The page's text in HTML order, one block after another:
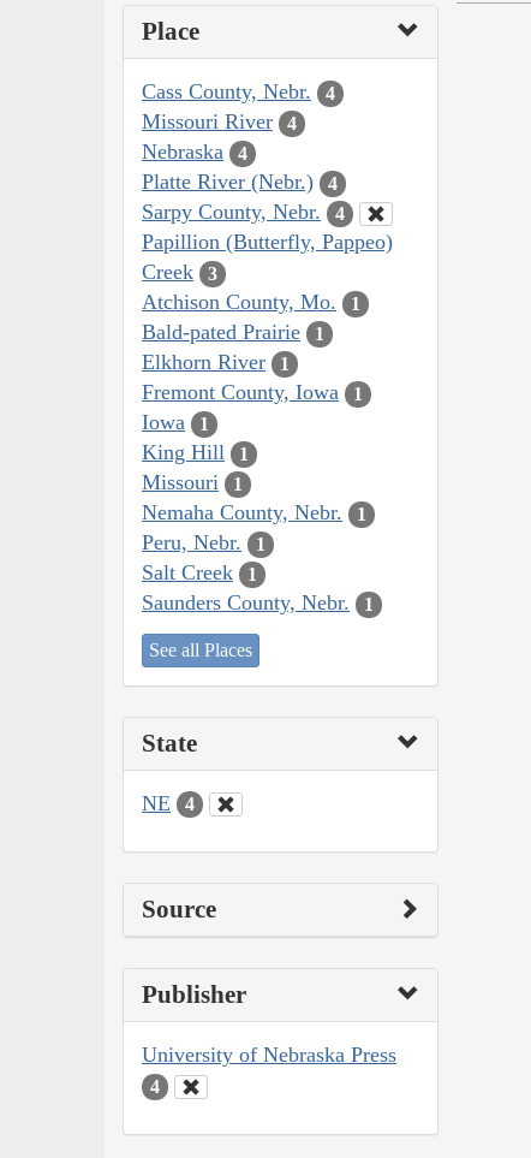
Place
Cass County, Nebr. 4
Missouri River 4
Nebraska 4
Platte River (Nebr.) 4
Sarpy County, Nebr. 4
Papillion (Butterfly, Pappeo)
Creek
3
Atchison County, Mo. 1
Bald-pated Prairie 1
Elkhorn River 1
Fremont County, Iowa 1
Iowa 1
King Hill 1
Missouri 1
Nemaha County, Nebr. 1
Peru, Nebr. 1
Salt Creek 1
Saunders County, Nebr. 1
See all Places
State
NE 4
Source
Publisher
University of Nebraska Press
4